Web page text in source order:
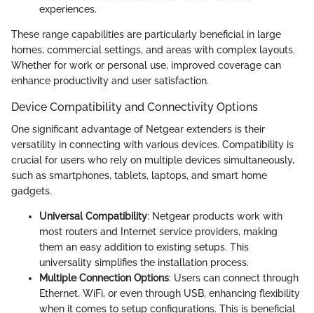
experiences.
These range capabilities are particularly beneficial in large
homes, commercial settings, and areas with complex layouts.
Whether for work or personal use, improved coverage can
enhance productivity and user satisfaction.
Device Compatibility and Connectivity Options
One significant advantage of Netgear extenders is their
versatility in connecting with various devices. Compatibility is
crucial for users who rely on multiple devices simultaneously,
such as smartphones, tablets, laptops, and smart home
gadgets.
Universal Compatibility: Netgear products work with
most routers and Internet service providers, making
them an easy addition to existing setups. This
universality simplifies the installation process.
Multiple Connection Options: Users can connect through
Ethernet, WiFi, or even through USB, enhancing flexibility
when it comes to setup configurations. This is beneficial